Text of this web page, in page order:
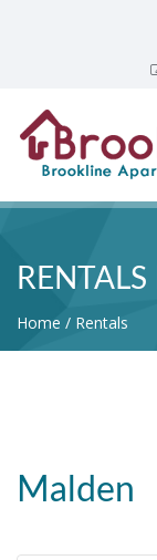
Home Rentals
Malden